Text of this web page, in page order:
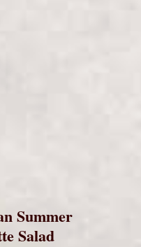
Summer
Salad